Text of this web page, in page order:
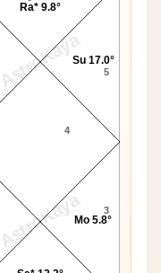
AstroKaya
AstroKaya 3
4
5
Mo 5.8°
Su 17.0°
Ra* 9.8°